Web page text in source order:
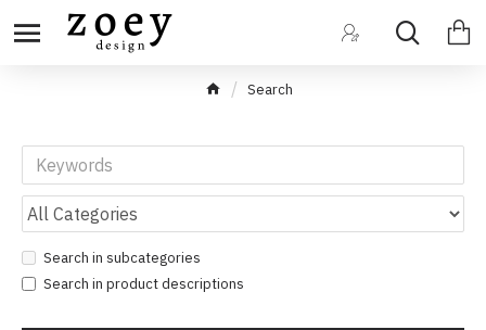
Search
Search in subcategories
Search in product descriptions